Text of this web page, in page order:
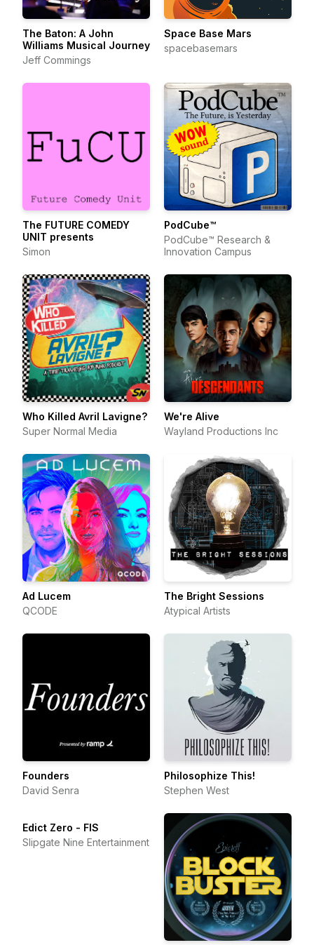
The Baton: A John
Williams Musical Journey
Jeff Commings
Space Base Mars
spacebasemars
The FUTURE COMEDY
UNIT presents
Simon
PodCube™
PodCube™ Research &
Innovation Campus
Who Killed Avril Lavigne?
Super Normal Media
We're Alive
Wayland Productions Inc
Ad Lucem
QCODE
The Bright Sessions
Atypical Artists
Founders
David Senra
Philosophize This!
Stephen West
Edict Zero - FIS
Slipgate Nine Entertainment